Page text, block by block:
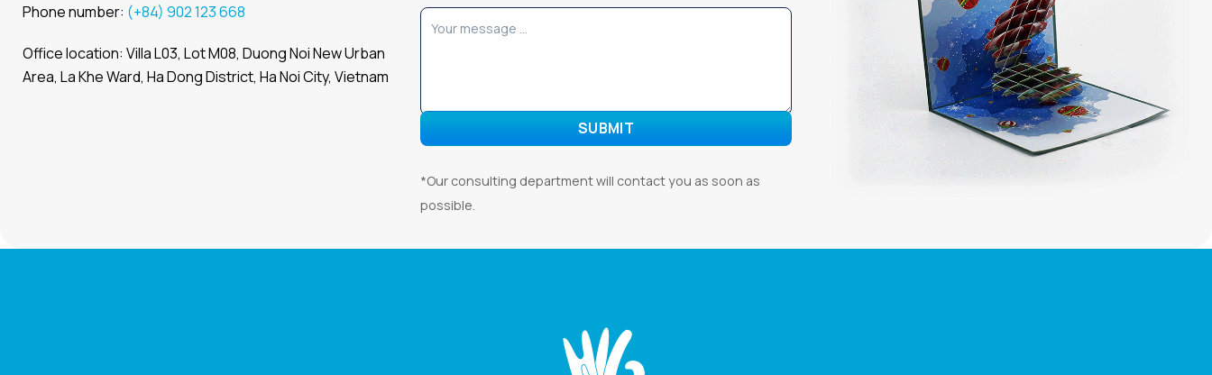
Phone number: (+84) 902 123 668
Office location: Villa L03, Lot M08, Duong Noi New Urban
Area, La Khe Ward, Ha Dong District, Ha Noi City, Vietnam
*Our consulting department will contact you as soon as
possible.